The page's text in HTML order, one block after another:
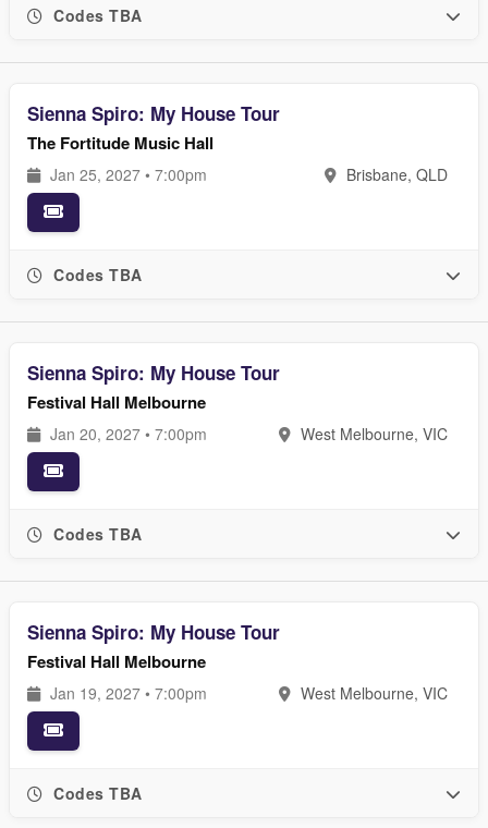
Codes TBA
Sienna Spiro: My House Tour
The Fortitude Music Hall
Jan 25, 2027 • 7:00pm Brisbane, QLD
Codes TBA
Sienna Spiro: My House Tour
Festival Hall Melbourne
Jan 20, 2027 • 7:00pm West Melbourne, VIC
Codes TBA
Sienna Spiro: My House Tour
Festival Hall Melbourne
Jan 19, 2027 • 7:00pm West Melbourne, VIC
Codes TBA